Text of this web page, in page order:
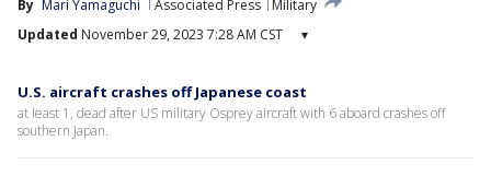
By Mari Yamaguchi Associated Press
Military
Updated November 29, 2023 7:28 AM CST ▾
U.S. aircraft crashes off Japanese coast
at least 1, dead after US military Osprey aircraft with 6 aboard crashes off
southern Japan.